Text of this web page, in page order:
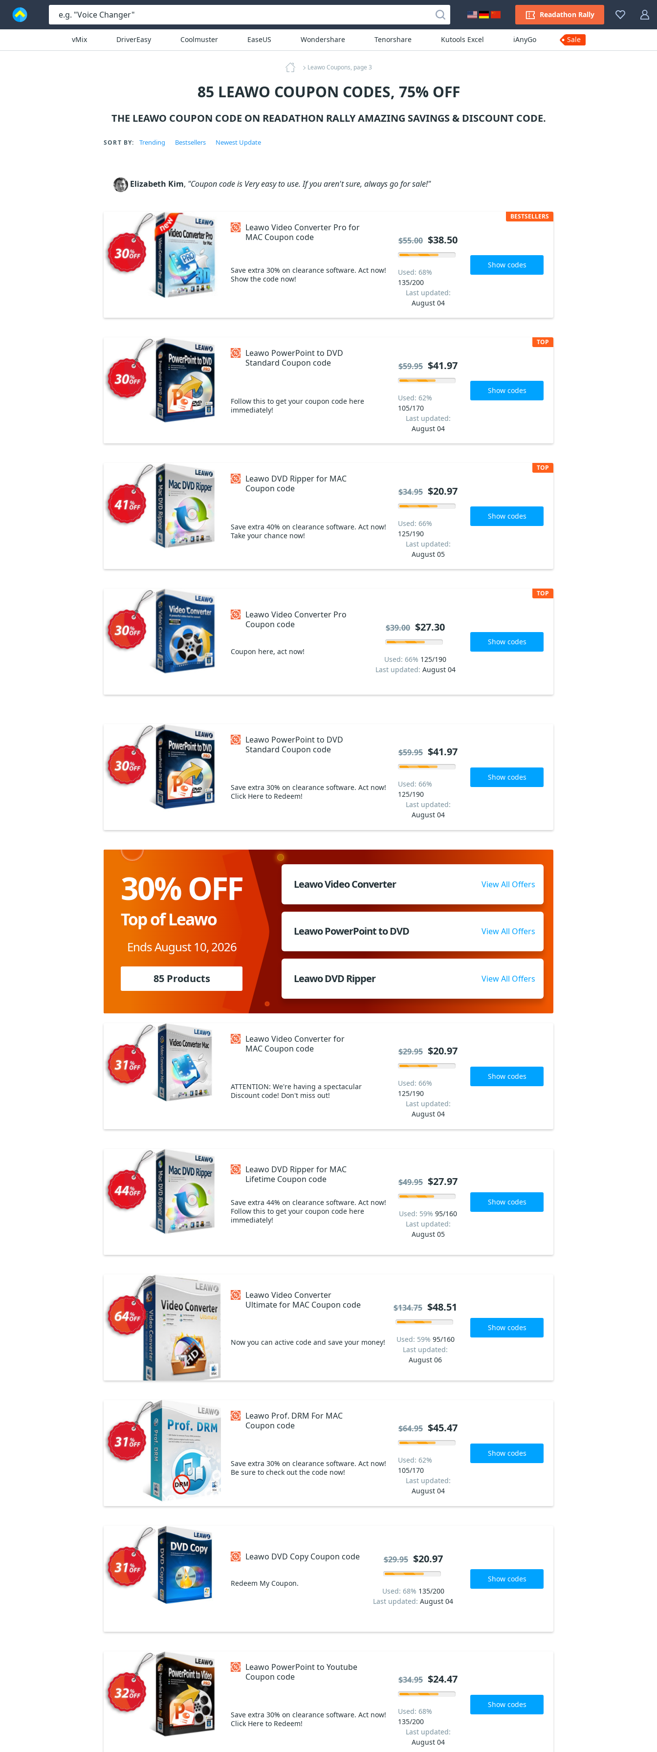
Readathon Rally
vMix DriverEasy Coolmuster EaseUS Wondershare Tenorshare Kutools Excel iAnyGo Sale
Leawo Coupons, page 3
85 LEAWO COUPON CODES, 75% OFF
THE LEAWO COUPON CODE ON READATHON RALLY AMAZING SAVINGS & DISCOUNT CODE.
SORT BY: Trending Bestsellers Newest Update
Elizabeth Kim, "Coupon code is Very easy to use. If you aren't sure, always go for sale!"
Leawo Video Converter Pro for
MAC Coupon code
Save extra 30% on clearance software. Act now!
Show the code now!
BESTSELLERS
Used: 68%
135/200
Last updated:
August 04
$55.00 $38.50
Show codes
Leawo PowerPoint to DVD
Standard Coupon code
Follow this to get your coupon code here
immediately!
TOP
Used: 62%
105/170
Last updated:
August 04
$59.95 $41.97
Show codes
Leawo DVD Ripper for MAC
Coupon code
Save extra 40% on clearance software. Act now!
Take your chance now!
TOP
Used: 66%
125/190
Last updated:
August 05
$34.95 $20.97
Show codes
Leawo Video Converter Pro
Coupon code
Coupon here, act now!
TOP
Used: 66% 125/190
Last updated: August 04
$39.00 $27.30
Show codes
Leawo PowerPoint to DVD
Standard Coupon code
Save extra 30% on clearance software. Act now!
Click Here to Redeem!
Used: 66%
125/190
Last updated:
August 04
$59.95 $41.97
Show codes
30% OFF
Top of Leawo
Ends August 10, 2026
85 Products
Leawo Video Converter View All Offers
Leawo PowerPoint to DVD View All Offers
Leawo DVD Ripper View All Offers
Leawo Video Converter for
MAC Coupon code
ATTENTION: We're having a spectacular
Discount code! Don't miss out!
Used: 66%
125/190
Last updated:
August 04
$29.95 $20.97
Show codes
Leawo DVD Ripper for MAC
Lifetime Coupon code
Save extra 44% on clearance software. Act now!
Follow this to get your coupon code here
immediately!
Used: 59% 95/160
Last updated:
August 05
$49.95 $27.97
Show codes
Leawo Video Converter
Ultimate for MAC Coupon code
Now you can active code and save your money! Used: 59% 95/160
Last updated:
August 06
$134.75 $48.51
Show codes
Leawo Prof. DRM For MAC
Coupon code
Save extra 30% on clearance software. Act now!
Be sure to check out the code now!
Used: 62%
105/170
Last updated:
August 04
$64.95 $45.47
Show codes
Leawo DVD Copy Coupon code
Redeem My Coupon.
Used: 68% 135/200
Last updated: August 04
$29.95 $20.97
Show codes
Leawo PowerPoint to Youtube
Coupon code
Save extra 30% on clearance software. Act now!
Click Here to Redeem!
Used: 68%
135/200
Last updated:
August 04
$34.95 $24.47
Show codes